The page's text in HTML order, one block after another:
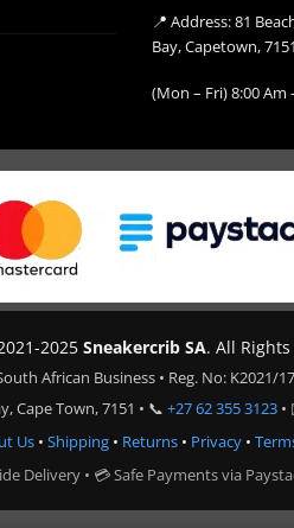
📍 Address: 81
Bay, Capetown,
(Mon – Fri) 8:00 Am
2025 Sneakercrib SA. All Rights
African Business • Reg. No: K2021/
Cape Town, 7151 • 📞 +27 62 355 3123
Us • Shipping • Returns • Privacy •
Delivery • 💳 Safe Payments via